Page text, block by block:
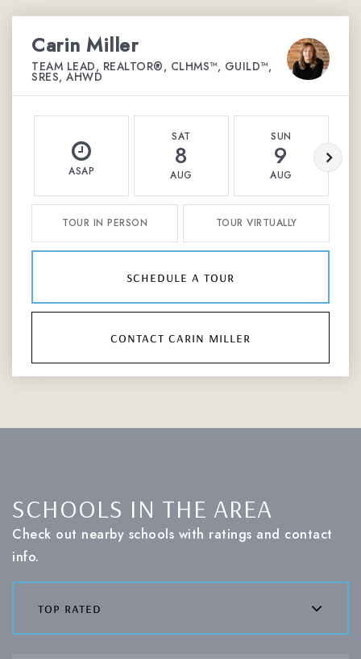
Carin Miller
TEAM LEAD, REALTOR®, CLHMS™, GUILD™,
SRES, AHWD
ASAP
SAT
8
AUG
SUN
9
AUG
TOUR IN PERSON TOUR VIRTUALLY
schedule a tour
contact carin miller
SCHOOLS IN THE AREA
Check out nearby schools with ratings and contact
info.
top rated